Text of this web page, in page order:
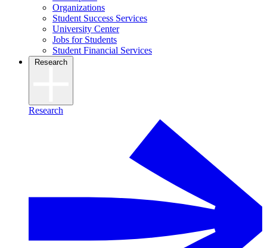
Organizations
Student Success Services
University Center
Jobs for Students
Student Financial Services
Research
Research